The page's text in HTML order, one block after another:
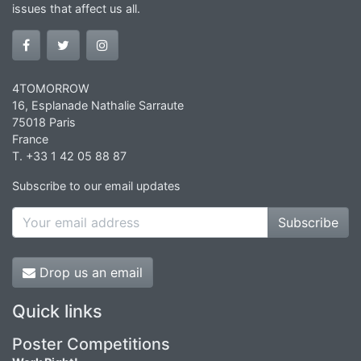
issues that affect us all.
4TOMORROW
16, Esplanade Nathalie Sarraute
75018 Paris
France
T. +33 1 42 05 88 87
Subscribe to our email updates
Subscribe
Drop us an email
Quick links
Poster Competitions